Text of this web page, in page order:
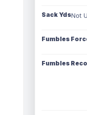
Sack YdsNot
Fumbles
Fumbles